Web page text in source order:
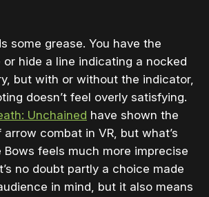
some grease. You have the
hide a line indicating a nocked
but with or without the indicator,
doesn’t feel overly satisfying.
Unchained have shown the
combat in VR, but what’s
Bows feels much more imprecise
no doubt partly a choice made
in mind, but it also means